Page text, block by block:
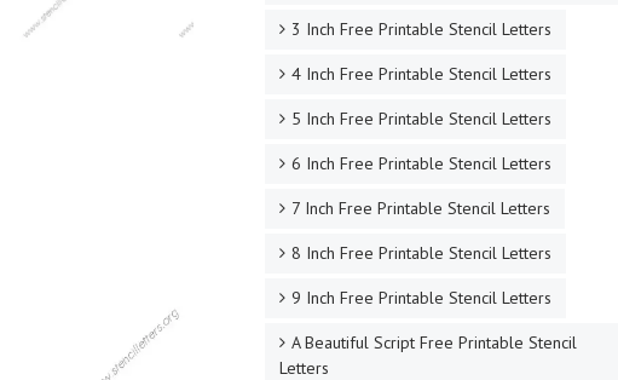
3 Inch Free Printable Stencil Letters
4 Inch Free Printable Stencil Letters
5 Inch Free Printable Stencil Letters
6 Inch Free Printable Stencil Letters
7 Inch Free Printable Stencil Letters
8 Inch Free Printable Stencil Letters
9 Inch Free Printable Stencil Letters
A Beautiful Script Free Printable Stencil
Letters